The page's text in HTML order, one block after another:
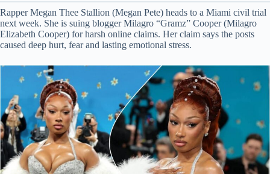
Rapper Megan Thee Stallion (Megan Pete) heads to a Miami civil trial
next week. She is suing blogger Milagro “Gramz” Cooper (Milagro
Elizabeth Cooper) for harsh online claims. Her claim says the posts
caused deep hurt, fear and lasting emotional stress.